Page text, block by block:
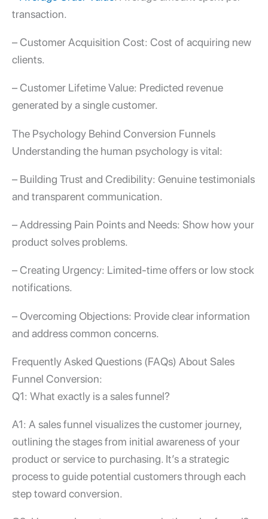
transaction.
– Customer Acquisition Cost: Cost of acquiring new
clients.
– Customer Lifetime Value: Predicted revenue
generated by a single customer.
The Psychology Behind Conversion Funnels
Understanding the human psychology is vital:
– Building Trust and Credibility: Genuine testimonials
and transparent communication.
– Addressing Pain Points and Needs: Show how your
product solves problems.
– Creating Urgency: Limited-time offers or low stock
notifications.
– Overcoming Objections: Provide clear information
and address common concerns.
Frequently Asked Questions (FAQs) About Sales
Funnel Conversion:
Q1: What exactly is a sales funnel?
A1: A sales funnel visualizes the customer journey,
outlining the stages from initial awareness of your
product or service to purchasing. It’s a strategic
process to guide potential customers through each
step toward conversion.